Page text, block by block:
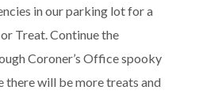
in our parking lot for a
Treat. Continue the
Coroner’s Office spooky
there will be more treats and